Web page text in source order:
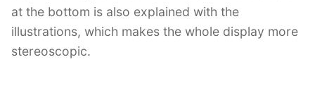
at the bottom is also explained with the
illustrations, which makes the whole display more
stereoscopic.